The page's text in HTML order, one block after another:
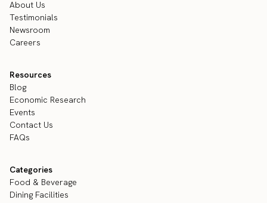
About Us
Testimonials
Newsroom
Careers
Resources
Blog
Economic Research
Events
Contact Us
FAQs
Categories
Food & Beverage
Dining Facilities